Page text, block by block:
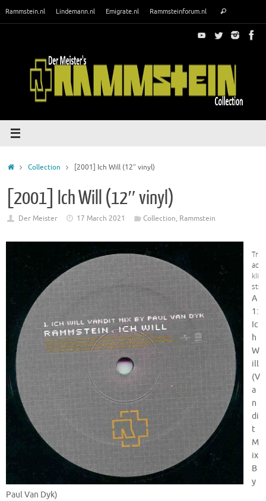
Rammstein.nl Lindemann.nl Emigrate.nl Rammsteinforum.nl Search
HomeCollection [2001] Ich Will (12″ vinyl)
[2001] Ich Will (12″ vinyl)
Der Meister 17 March 2021 Collection, Rammstein
Tr
ac
kli
st:
A
1:
Ic
h
W
ill
(V
a
n
di
t
M
ix
B
y
Paul Van Dyk)